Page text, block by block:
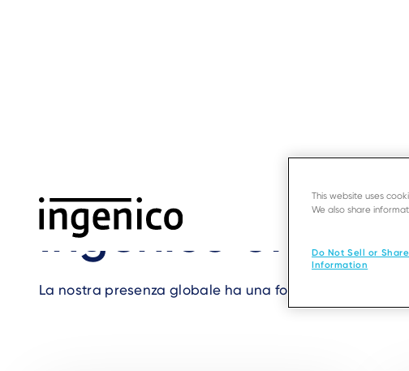
Breadcrumb
Ingenico offices
La nostra presenza globale ha una forte dimensione
This website uses
We also share
Do Not Sell or
Information